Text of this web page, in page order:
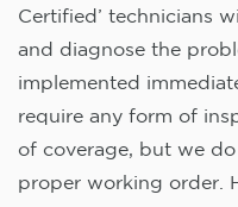
Certified’ technicians
and diagnose the
implemented
require any form of
of coverage, but we
proper working order.